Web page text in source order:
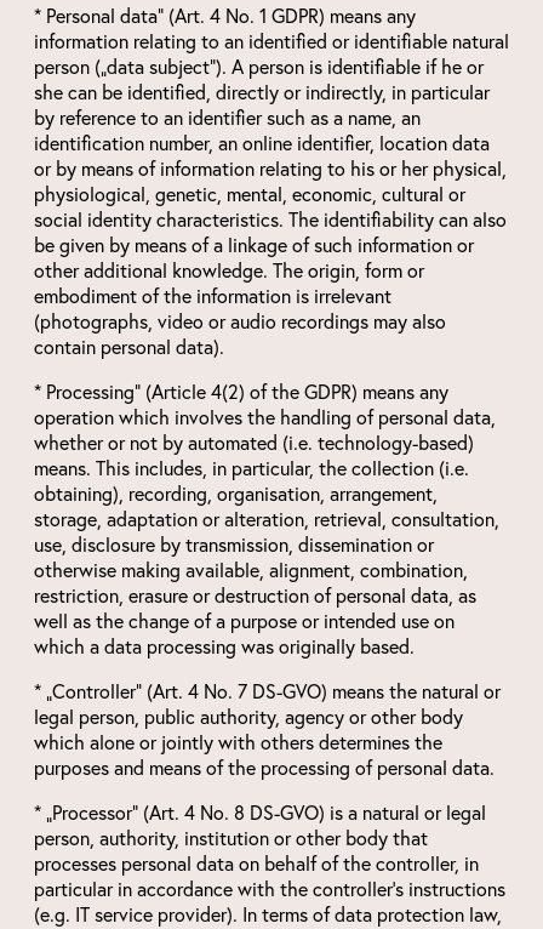
* Personal data“ (Art. 4 No. 1 GDPR) means any
information relating to an identified or identifiable natural
person („data subject“). A person is identifiable if he or
she can be identified, directly or indirectly, in particular
by reference to an identifier such as a name, an
identification number, an online identifier, location data
or by means of information relating to his or her physical,
physiological, genetic, mental, economic, cultural or
social identity characteristics. The identifiability can also
be given by means of a linkage of such information or
other additional knowledge. The origin, form or
embodiment of the information is irrelevant
(photographs, video or audio recordings may also
contain personal data).
* Processing“ (Article 4(2) of the GDPR) means any
operation which involves the handling of personal data,
whether or not by automated (i.e. technology-based)
means. This includes, in particular, the collection (i.e.
obtaining), recording, organisation, arrangement,
storage, adaptation or alteration, retrieval, consultation,
use, disclosure by transmission, dissemination or
otherwise making available, alignment, combination,
restriction, erasure or destruction of personal data, as
well as the change of a purpose or intended use on
which a data processing was originally based.
* „Controller“ (Art. 4 No. 7 DS-GVO) means the natural or
legal person, public authority, agency or other body
which alone or jointly with others determines the
purposes and means of the processing of personal data.
* „Processor“ (Art. 4 No. 8 DS-GVO) is a natural or legal
person, authority, institution or other body that
processes personal data on behalf of the controller, in
particular in accordance with the controller’s instructions
(e.g. IT service provider). In terms of data protection law,